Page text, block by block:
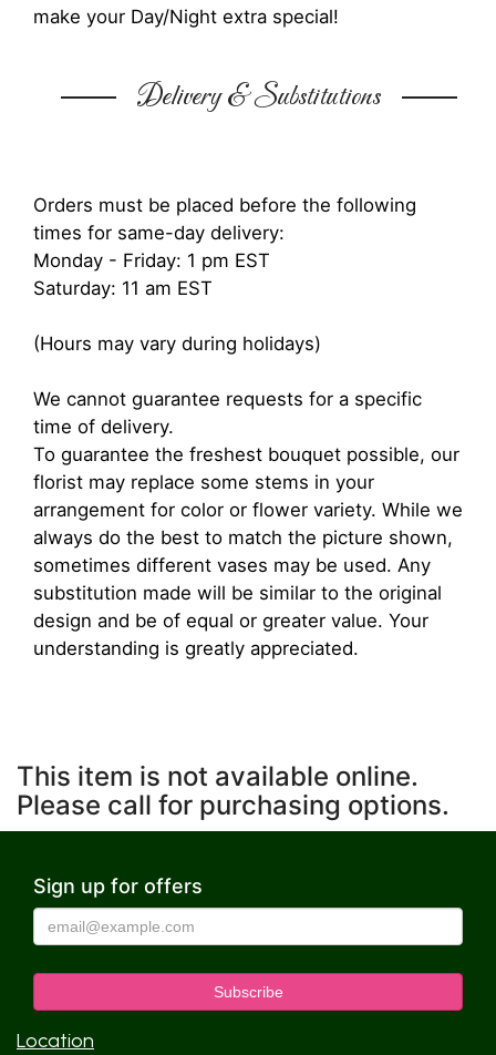
make your Day/Night extra special!
Delivery & Substitutions
Orders must be placed before the following
times for same-day delivery:
Monday - Friday: 1 pm EST
Saturday: 11 am EST
(Hours may vary during holidays)
We cannot guarantee requests for a specific
time of delivery.
To guarantee the freshest bouquet possible, our
florist may replace some stems in your
arrangement for color or flower variety. While we
always do the best to match the picture shown,
sometimes different vases may be used. Any
substitution made will be similar to the original
design and be of equal or greater value. Your
understanding is greatly appreciated.
This item is not available online.
Please call for purchasing options.
Sign up for offers
Location